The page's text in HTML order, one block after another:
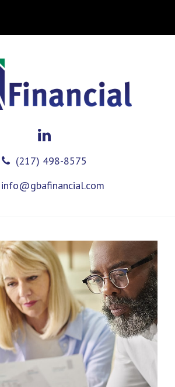
(217) 498-8575
info@gbafinancial.com